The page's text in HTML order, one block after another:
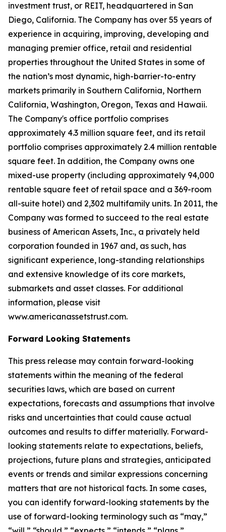
investment trust, or REIT, headquartered in San
Diego, California. The Company has over 55 years of
experience in acquiring, improving, developing and
managing premier office, retail and residential
properties throughout the United States in some of
the nation’s most dynamic, high-barrier-to-entry
markets primarily in Southern California, Northern
California, Washington, Oregon, Texas and Hawaii.
The Company's office portfolio comprises
approximately 4.3 million square feet, and its retail
portfolio comprises approximately 2.4 million rentable
square feet. In addition, the Company owns one
mixed-use property (including approximately 94,000
rentable square feet of retail space and a 369-room
all-suite hotel) and 2,302 multifamily units. In 2011, the
Company was formed to succeed to the real estate
business of American Assets, Inc., a privately held
corporation founded in 1967 and, as such, has
significant experience, long-standing relationships
and extensive knowledge of its core markets,
submarkets and asset classes. For additional
information, please visit
www.americanassetstrust.com.
Forward Looking Statements
This press release may contain forward-looking
statements within the meaning of the federal
securities laws, which are based on current
expectations, forecasts and assumptions that involve
risks and uncertainties that could cause actual
outcomes and results to differ materially. Forward-
looking statements relate to expectations, beliefs,
projections, future plans and strategies, anticipated
events or trends and similar expressions concerning
matters that are not historical facts. In some cases,
you can identify forward-looking statements by the
use of forward-looking terminology such as “may,”